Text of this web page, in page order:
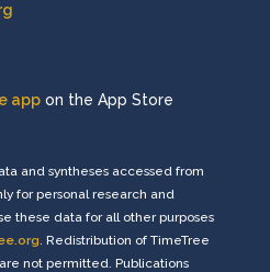
app on the App Store
and syntheses accessed from
for personal research and
these data for all other purposes
. Redistribution of TimeTree
not permitted. Publications